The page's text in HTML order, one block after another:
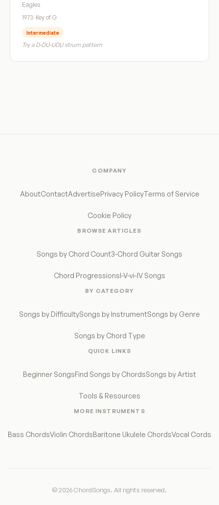
Eagles
1973·Key of G
Intermediate
Try a D-DU-UDU strum pattern
COMPANY
AboutContactAdvertisePrivacy PolicyTerms of Service
Cookie Policy
BROWSE ARTICLES
Songs by Chord Count3-Chord Guitar Songs
Chord ProgressionsI-V-vi-IV Songs
BY CATEGORY
Songs by DifficultySongs by InstrumentSongs by Genre
Songs by Chord Type
QUICK LINKS
Beginner SongsFind Songs by ChordsSongs by Artist
Tools & Resources
MORE INSTRUMENTS
Bass ChordsViolin ChordsBaritone Ukulele ChordsVocal Cords
© 2026 ChordSongs. All rights reserved.